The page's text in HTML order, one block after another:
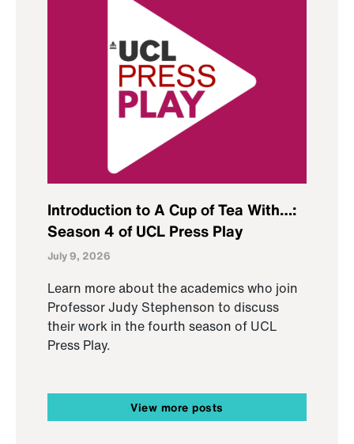
Introduction to A Cup of Tea With…:
Season 4 of UCL Press Play
July 9, 2026
Learn more about the academics who join
Professor Judy Stephenson to discuss
their work in the fourth season of UCL
Press Play.
View more posts